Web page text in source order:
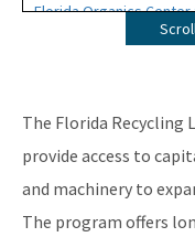
Florida Organics
Recycling Business
Recycling Recognition
Retail Bags,
The Florida Recycling
provide access to
and machinery to
The program offers